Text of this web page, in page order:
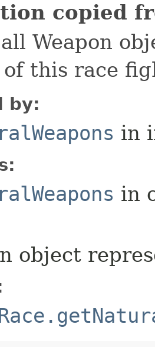
copied
Weapon
of this race
by:
in
in
object